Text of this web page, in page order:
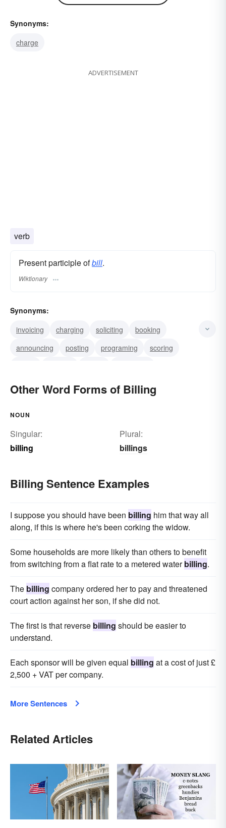
Synonyms:
charge
ADVERTISEMENT
verb
Present participle ofbill.
Wiktionary
Synonyms:
invoicing
charging soliciting
booking
announcing
posting programing
scoring
placarding
Other Word Forms of Billing
NOUN
Singular:
billing
Plural:
billings
Billing Sentence Examples
I suppose you should have been billing him that way all
along, if this is where he's been corking the widow.
Some households are more likely than others to benefit
from switching from a flat rate to a metered waterbilling.
The billing company ordered her to pay and threatened
court action against her son, if she did not.
The first is that reverse billing should be easier to
understand.
Each sponsor will be given equal billing at a cost of just £
2,500 + VAT per company.
More Sentences
Related Articles